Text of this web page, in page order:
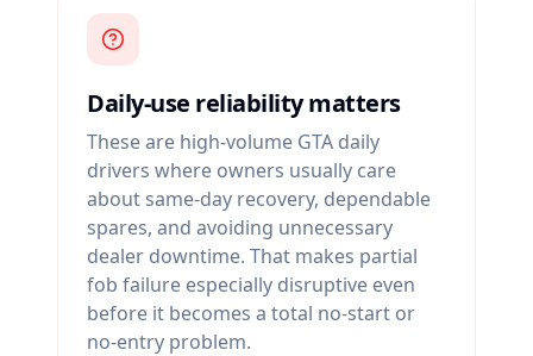
Daily-use reliability matters
These are high-volume GTA daily
drivers where owners usually care
about same-day recovery, dependable
spares, and avoiding unnecessary
dealer downtime. That makes partial
fob failure especially disruptive even
before it becomes a total no-start or
no-entry problem.